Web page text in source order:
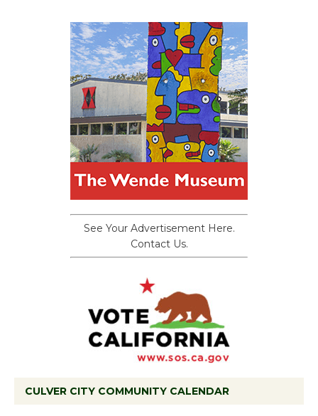
See Your Advertisement Here.
Contact Us.
CULVER CITY COMMUNITY CALENDAR